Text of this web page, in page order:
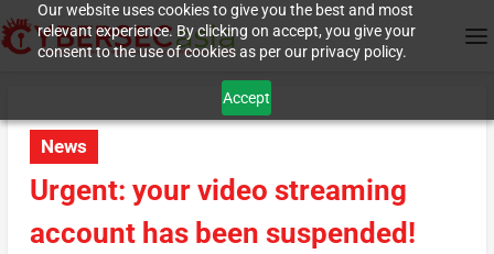
Our website uses cookies to give you the best and most
relevant experience. By clicking on accept, you give your
consent to the use of cookies as per our privacy policy.
Accept
News
Urgent: your video streaming
account has been suspended!